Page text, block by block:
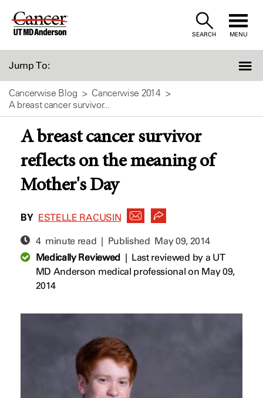
Skip
SEARCH MENU
Jump To:
Cancerwise Blog
Cancerwise 2014
A breast cancer survivor...
A breast cancer survivor
reflects on the meaning of
Mother's Day
BY ESTELLE RACUSIN
4 minute read | Published May 09, 2014
Medically Reviewed| Last reviewed by a UT
MD Anderson medical professional on May 09,
2014